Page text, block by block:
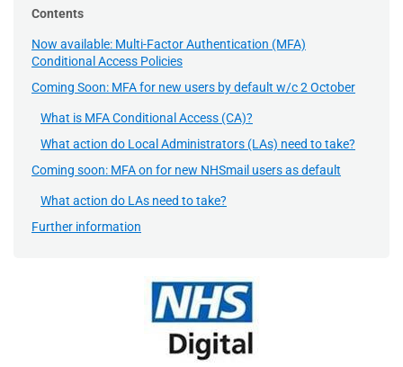
Contents
Now available: Multi-Factor Authentication (MFA)
Conditional Access Policies
Coming Soon: MFA for new users by default w/c 2 October
What is MFA Conditional Access (CA)?
What action do Local Administrators (LAs) need to take?
Coming soon: MFA on for new NHSmail users as default
What action do LAs need to take?
Further information